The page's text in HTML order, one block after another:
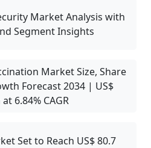
Market Analysis with
Segment Insights
Market Size, Share
Forecast 2034 | US$
6.84% CAGR
Set to Reach US$ 80.7